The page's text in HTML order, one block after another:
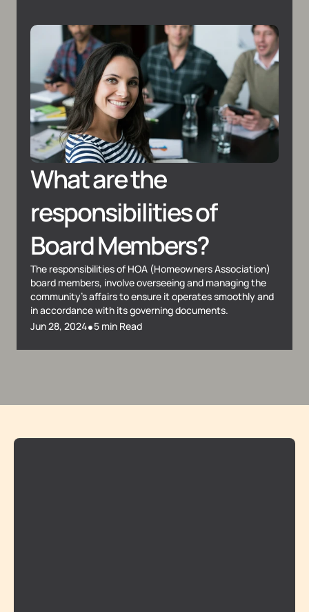
What are the
responsibilities of
Board Members?
The responsibilities of HOA (Homeowners Association)
board members, involve overseeing and managing the
community's affairs to ensure it operates smoothly and
in accordance with its governing documents.
Jun 28, 2024•5 min Read